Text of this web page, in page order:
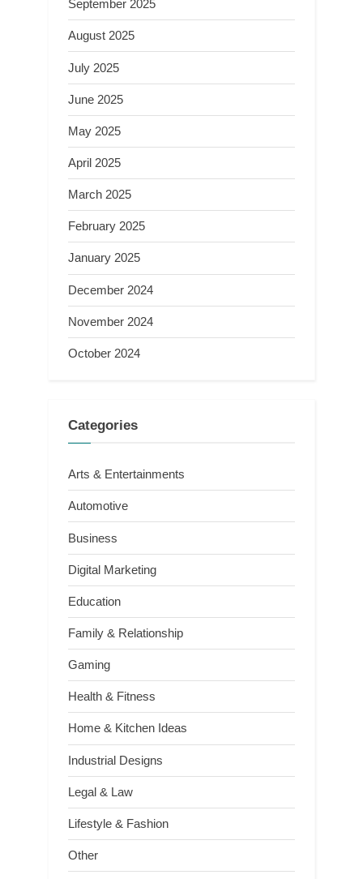
September 2025
August 2025
July 2025
June 2025
May 2025
April 2025
March 2025
February 2025
January 2025
December 2024
November 2024
October 2024
Categories
Arts & Entertainments
Automotive
Business
Digital Marketing
Education
Family & Relationship
Gaming
Health & Fitness
Home & Kitchen Ideas
Industrial Designs
Legal & Law
Lifestyle & Fashion
Other